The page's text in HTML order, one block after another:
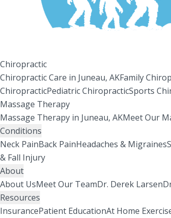
Chiropractic
Chiropractic Care in Juneau, AKFamily
ChiropracticPediatric ChiropracticSports
Massage Therapy
Massage Therapy in Juneau, AKMeet Our
Conditions
Neck PainBack PainHeadaches & Migraines
& Fall Injury
About
About UsMeet Our TeamDr. Derek Larsen
Resources
InsurancePatient EducationAt Home